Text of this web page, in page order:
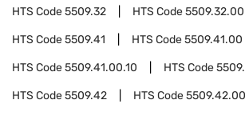
HTS Code5509.32 HTS Code
HTS Code5509.41 HTS Code5509.41.00
HTS Code5509.41.00.10 HTS Code
HTS Code5509.42 HTS Code5509.42.00